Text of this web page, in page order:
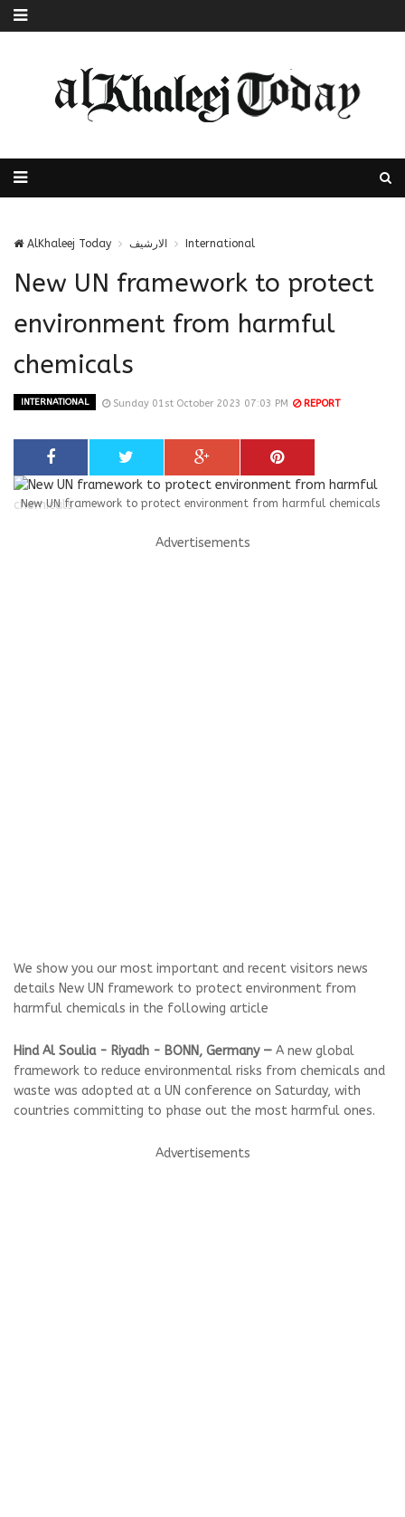
AlKhaleej Today الارشيف International
New UN framework to protect
environment from harmful
chemicals
INTERNATIONAL Sunday 01st October 2023 07:03 PM REPORT
New UN framework to protect environment from harmful chemicals
Advertisements
We show you our most important and recent visitors news
details New UN framework to protect environment from
harmful chemicals in the following article
Hind Al Soulia - Riyadh - BONN, Germany — A new global
framework to reduce environmental risks from chemicals and
waste was adopted at a UN conference on Saturday, with
countries committing to phase out the most harmful ones.
Advertisements